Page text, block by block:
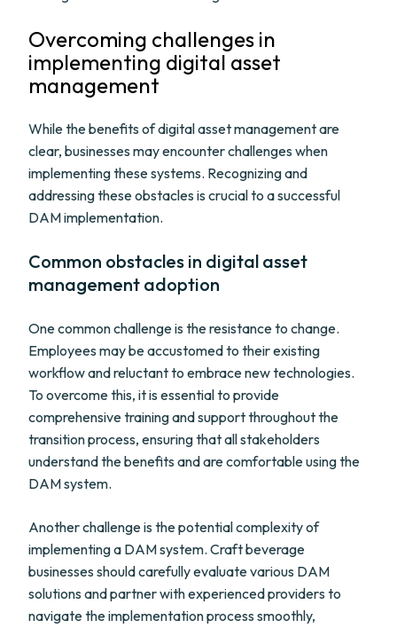
Overcoming challenges in
implementing digital asset
management
While the benefits of digital asset management are
clear, businesses may encounter challenges when
implementing these systems. Recognizing and
addressing these obstacles is crucial to a successful
DAM implementation.
Common obstacles in digital asset
management adoption
One common challenge is the resistance to change.
Employees may be accustomed to their existing
workflow and reluctant to embrace new technologies.
To overcome this, it is essential to provide
comprehensive training and support throughout the
transition process, ensuring that all stakeholders
understand the benefits and are comfortable using the
DAM system.
Another challenge is the potential complexity of
implementing a DAM system. Craft beverage
businesses should carefully evaluate various DAM
solutions and partner with experienced providers to
navigate the implementation process smoothly,